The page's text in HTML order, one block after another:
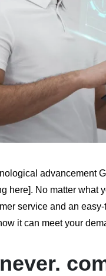
advancement
here]. No matter
service and an
it can meet your